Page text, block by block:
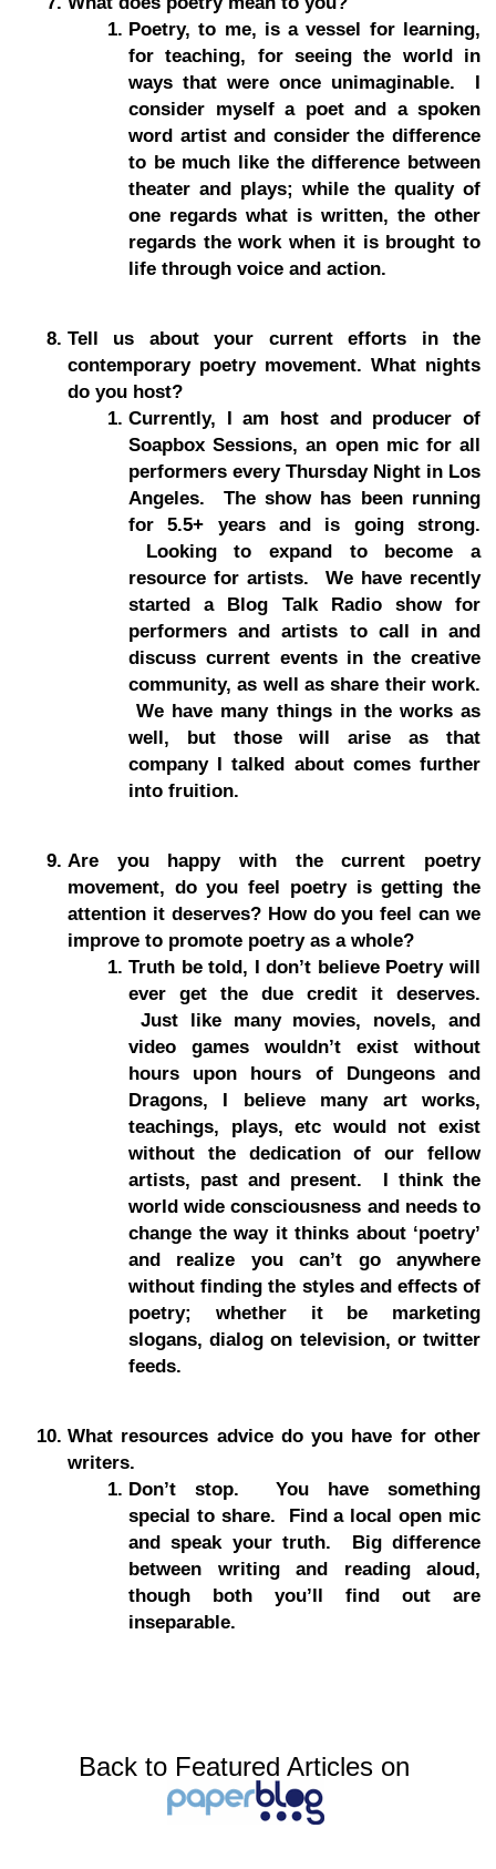
Poetry, to me, is a vessel for learning,
for teaching, for seeing the world in
ways that were once unimaginable. I
consider myself a poet and a spoken
word artist and consider the difference
to be much like the difference between
theater and plays; while the quality of
one regards what is written, the other
regards the work when it is brought to
life through voice and action.
Tell us about your current efforts in the
contemporary poetry movement. What nights
do you host?
Currently, I am host and producer of
Soapbox Sessions, an open mic for all
performers every Thursday Night in Los
Angeles. The show has been running
for 5.5+ years and is going strong.
Looking to expand to become a
resource for artists. We have recently
started a Blog Talk Radio show for
performers and artists to call in and
discuss current events in the creative
community, as well as share their work.
We have many things in the works as
well, but those will arise as that
company I talked about comes further
into fruition.
Are you happy with the current poetry
movement, do you feel poetry is getting the
attention it deserves? How do you feel can we
improve to promote poetry as a whole?
Truth be told, I don’t believe Poetry will
ever get the due credit it deserves.
Just like many movies, novels, and
video games wouldn’t exist without
hours upon hours of Dungeons and
Dragons, I believe many art works,
teachings, plays, etc would not exist
without the dedication of our fellow
artists, past and present. I think the
world wide consciousness and needs to
change the way it thinks about ‘poetry’
and realize you can’t go anywhere
without finding the styles and effects of
poetry; whether it be marketing
slogans, dialog on television, or twitter
feeds.
What resources advice do you have for other
writers.
Don’t stop. You have something
special to share. Find a local open mic
and speak your truth. Big difference
between writing and reading aloud,
though both you’ll find out are
inseparable.
Back to Featured Articles on